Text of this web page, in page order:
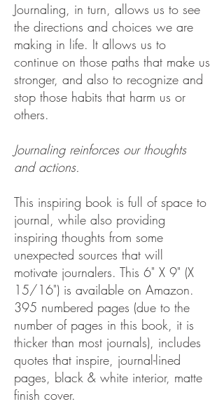
Journaling, in turn, allows us to see
the directions and choices we are
making in life. It allows us to
continue on those paths that make us
stronger, and also to recognize and
stop those habits that harm us or
others.
Journaling reinforces our thoughts
and actions.
This inspiring book is full of space to
journal, while also providing
inspiring thoughts from some
unexpected sources that will
motivate journalers. This 6" X 9" (X
15/16") is available on Amazon.
395 numbered pages (due to the
number of pages in this book, it is
thicker than most journals), includes
quotes that inspire, journal-lined
pages, black & white interior, matte
finish cover.